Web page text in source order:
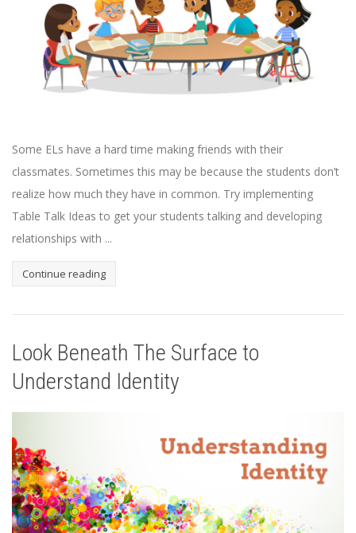
Some ELs have a hard time making friends with their
classmates. Sometimes this may be because the students don’t
realize how much they have in common. Try implementing
Table Talk Ideas to get your students talking and developing
relationships with ...
Continue reading
Look Beneath The Surface to
Understand Identity